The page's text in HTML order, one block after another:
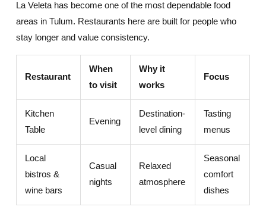
La Veleta has become one of the most dependable food
areas in Tulum. Restaurants here are built for people who
stay longer and value consistency.
Restaurant
When
to visit
Why it
works
Focus
Kitchen
Table
Evening
Destination-
level dining
Tasting
menus
Local
bistros &
wine bars
Casual
nights
Relaxed
atmosphere
Seasonal
comfort
dishes